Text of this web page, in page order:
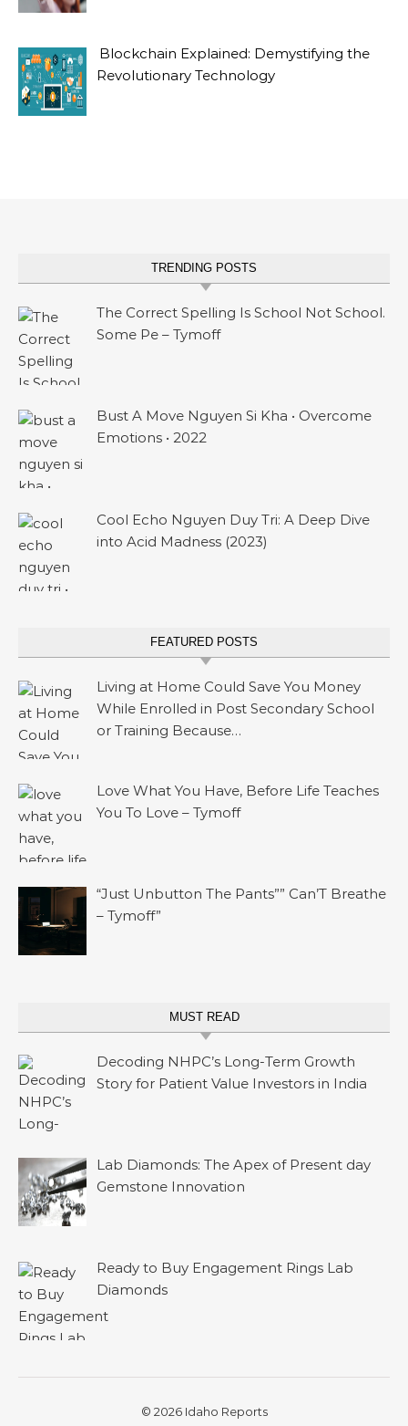
Blockchain Explained: Demystifying the
Revolutionary Technology
TRENDING POSTS
The Correct Spelling Is School Not School.
Some Pe – Tymoff
Bust A Move Nguyen Si Kha • Overcome
Emotions • 2022
Cool Echo Nguyen Duy Tri: A Deep Dive
into Acid Madness (2023)
FEATURED POSTS
Living at Home Could Save You Money
While Enrolled in Post Secondary School
or Training Because…
Love What You Have, Before Life Teaches
You To Love – Tymoff
“Just Unbutton The Pants”” Can’T Breathe
– Tymoff”
MUST READ
Decoding NHPC’s Long-Term Growth
Story for Patient Value Investors in India
Lab Diamonds: The Apex of Present day
Gemstone Innovation
Ready to Buy Engagement Rings Lab
Diamonds
© 2026 Idaho Reports